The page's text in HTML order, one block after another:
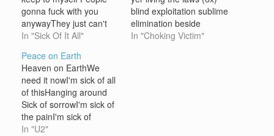
gonna fuck with you
anywayThey just can't
leave you alone Giving
wanna hearLike thier
lives are so great All of
their lies filled me with
anger and hate There's
always…
In "Sick Of It All"
blind exploitation sublime
elimination beside
myself, I'm all alone...
In "Choking Victim"
Peace on Earth
Heaven on EarthWe
need it nowI'm sick of all
of thisHanging around
Sick of sorrowI'm sick of
the painI'm sick of
hearingAgain and
In "U2"